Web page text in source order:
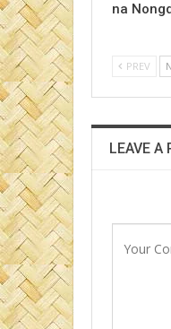
na
PREV
LEAVE A